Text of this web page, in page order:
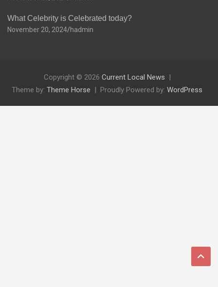
What Celebrity is Celebrated today?
November 20, 2024 hadmin
Copyright © 2026 Current Local News
Theme by: Theme Horse Proudly Powered by: WordPress